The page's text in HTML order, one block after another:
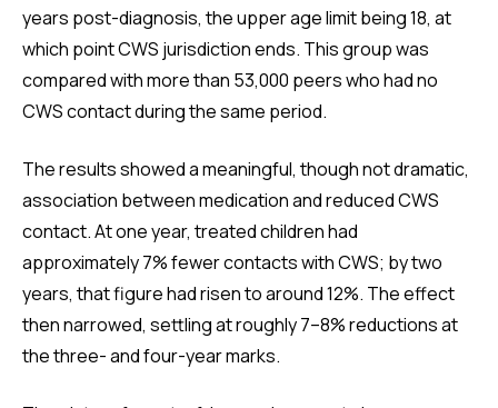
years post-diagnosis, the upper age limit being 18, at
which point CWS jurisdiction ends. This group was
compared with more than 53,000 peers who had no
CWS contact during the same period.
The results showed a meaningful, though not dramatic,
association between medication and reduced CWS
contact. At one year, treated children had
approximately 7% fewer contacts with CWS; by two
years, that figure had risen to around 12%. The effect
then narrowed, settling at roughly 7–8% reductions at
the three- and four-year marks.